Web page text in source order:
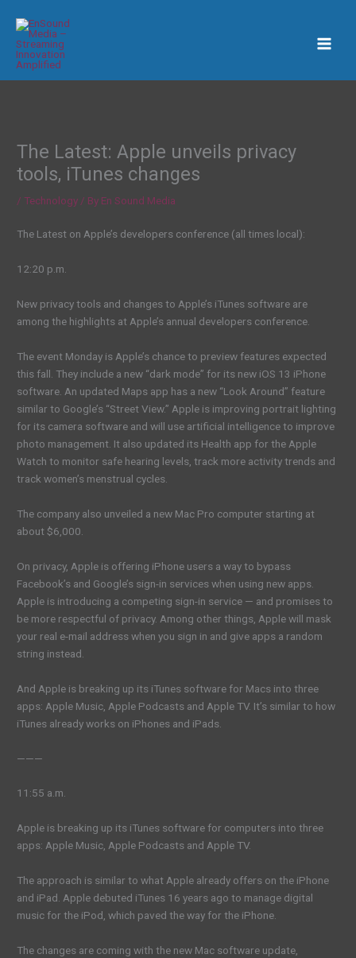
content
The Latest: Apple unveils privacy
tools, iTunes changes
/ Technology / By En Sound Media
The Latest on Apple’s developers conference (all times local):
12:20 p.m.
New privacy tools and changes to Apple’s iTunes software are
among the highlights at Apple’s annual developers conference.
The event Monday is Apple’s chance to preview features expected
this fall. They include a new “dark mode” for its new iOS 13 iPhone
software. An updated Maps app has a new “Look Around” feature
similar to Google’s “Street View.” Apple is improving portrait lighting
for its camera software and will use artificial intelligence to improve
photo management. It also updated its Health app for the Apple
Watch to monitor safe hearing levels, track more activity trends and
track women’s menstrual cycles.
The company also unveiled a new Mac Pro computer starting at
about $6,000.
On privacy, Apple is offering iPhone users a way to bypass
Facebook’s and Google’s sign-in services when using new apps.
Apple is introducing a competing sign-in service — and promises to
be more respectful of privacy. Among other things, Apple will mask
your real e-mail address when you sign in and give apps a random
string instead.
And Apple is breaking up its iTunes software for Macs into three
apps: Apple Music, Apple Podcasts and Apple TV. It’s similar to how
iTunes already works on iPhones and iPads.
———
11:55 a.m.
Apple is breaking up its iTunes software for computers into three
apps: Apple Music, Apple Podcasts and Apple TV.
The approach is similar to what Apple already offers on the iPhone
and iPad. Apple debuted iTunes 16 years ago to manage digital
music for the iPod, which paved the way for the iPhone.
The changes are coming with the new Mac software update,